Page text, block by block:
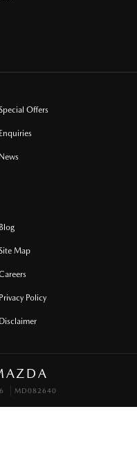
Offers
Enquiries
News
Blog
Map
Privacy Policy
Disclaimer
MD082640